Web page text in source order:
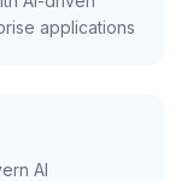
applications
AI